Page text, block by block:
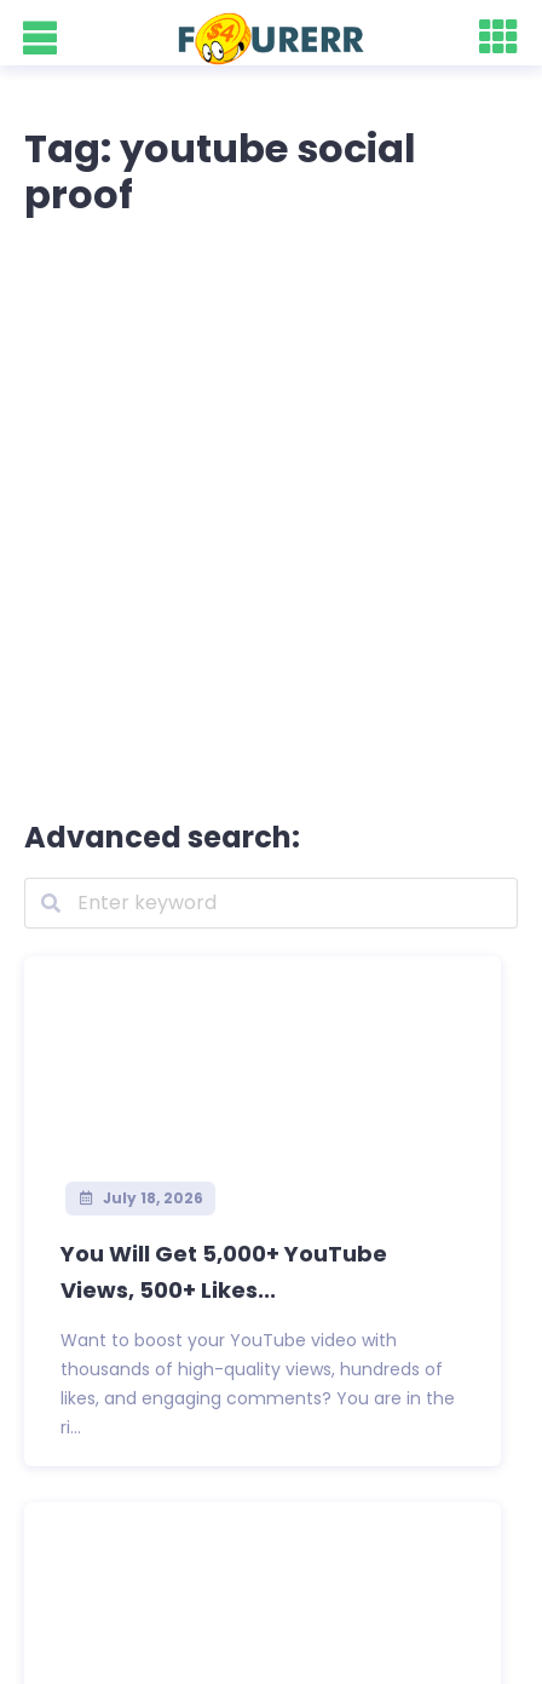
Tag: youtube social
proof
Advanced search:
July 18, 2026
You Will Get 5,000+ YouTube
Views, 500+ Likes...
Want to boost your YouTube video with
thousands of high-quality views, hundreds of
likes, and engaging comments? You are in the
ri...